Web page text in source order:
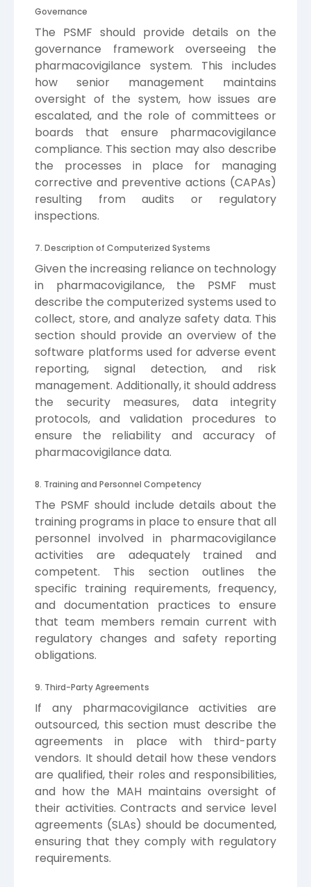
Governance
The PSMF should provide details on the
governance framework overseeing the
pharmacovigilance system. This includes
how senior management maintains
oversight of the system, how issues are
escalated, and the role of committees or
boards that ensure pharmacovigilance
compliance. This section may also describe
the processes in place for managing
corrective and preventive actions (CAPAs)
resulting from audits or regulatory
inspections.
7. Description of Computerized Systems
Given the increasing reliance on technology
in pharmacovigilance, the PSMF must
describe the computerized systems used to
collect, store, and analyze safety data. This
section should provide an overview of the
software platforms used for adverse event
reporting, signal detection, and risk
management. Additionally, it should address
the security measures, data integrity
protocols, and validation procedures to
ensure the reliability and accuracy of
pharmacovigilance data.
8. Training and Personnel Competency
The PSMF should include details about the
training programs in place to ensure that all
personnel involved in pharmacovigilance
activities are adequately trained and
competent. This section outlines the
specific training requirements, frequency,
and documentation practices to ensure
that team members remain current with
regulatory changes and safety reporting
obligations.
9. Third-Party Agreements
If any pharmacovigilance activities are
outsourced, this section must describe the
agreements in place with third-party
vendors. It should detail how these vendors
are qualified, their roles and responsibilities,
and how the MAH maintains oversight of
their activities. Contracts and service level
agreements (SLAs) should be documented,
ensuring that they comply with regulatory
requirements.